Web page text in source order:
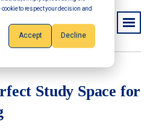
to respect your decision and
Accept Decline
Study Space for